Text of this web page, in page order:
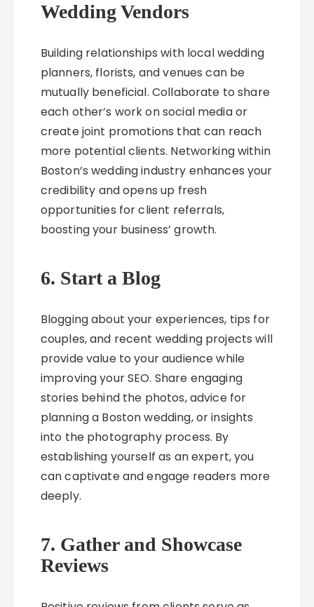
Wedding Vendors
Building relationships with local wedding
planners, florists, and venues can be
mutually beneficial. Collaborate to share
each other’s work on social media or
create joint promotions that can reach
more potential clients. Networking within
Boston’s wedding industry enhances your
credibility and opens up fresh
opportunities for client referrals,
boosting your business’ growth.
6. Start a Blog
Blogging about your experiences, tips for
couples, and recent wedding projects will
provide value to your audience while
improving your SEO. Share engaging
stories behind the photos, advice for
planning a Boston wedding, or insights
into the photography process. By
establishing yourself as an expert, you
can captivate and engage readers more
deeply.
7. Gather and Showcase
Reviews